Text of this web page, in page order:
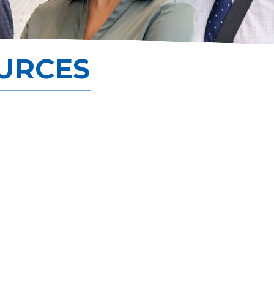
Our Story
Scholarship
Careers
Join Now